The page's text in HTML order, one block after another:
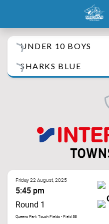
UNDER 10 BOYS
SHARKS BLUE
Friday 22 August, 2025
5:45 pm
Round 1
Queens Park Touch Fields - Field 5B